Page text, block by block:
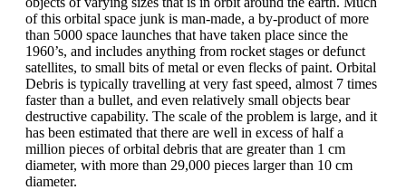
of this orbital space junk is man-made, a by-product of more
than 5000 space launches that have taken place since the
1960’s, and includes anything from rocket stages or defunct
satellites, to small bits of metal or even flecks of paint. Orbital
Debris is typically travelling at very fast speed, almost 7 times
faster than a bullet, and even relatively small objects bear
destructive capability. The scale of the problem is large, and it
has been estimated that there are well in excess of half a
million pieces of orbital debris that are greater than 1 cm
diameter, with more than 29,000 pieces larger than 10 cm
diameter.